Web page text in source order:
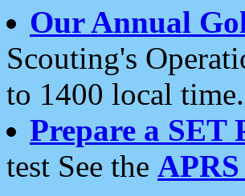
Our Annual
Scouting's
to 1400 local time.
Prepare a SET
test See the APRS